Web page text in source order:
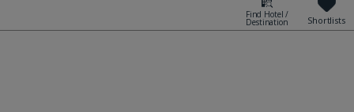
Sign in | Create account
Find Hotel /
Destination Shortlists